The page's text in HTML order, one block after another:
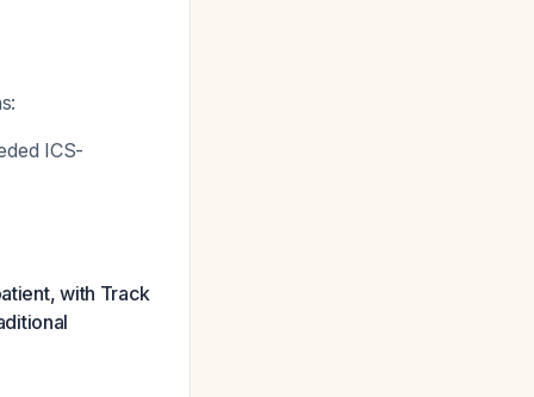
ICS-
with Track